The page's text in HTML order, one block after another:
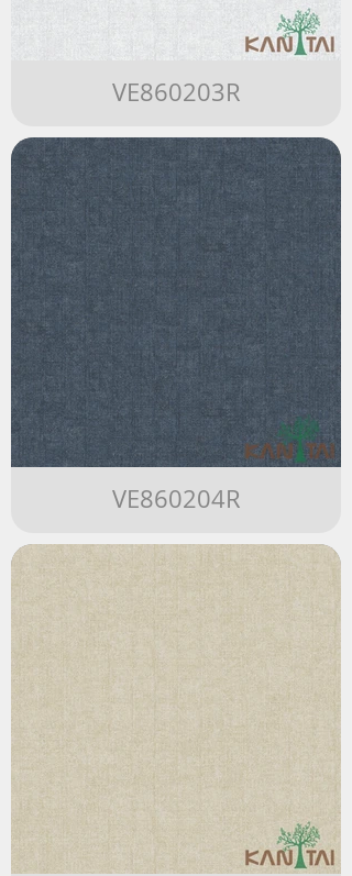
VE860203R
VE860204R